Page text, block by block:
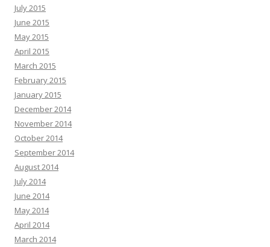
July 2015
June 2015
May 2015
April 2015
March 2015
February 2015
January 2015
December 2014
November 2014
October 2014
September 2014
August 2014
July 2014
June 2014
May 2014
April 2014
March 2014